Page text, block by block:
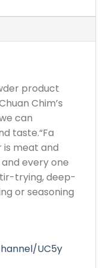
product
Chim’s
can
taste.“Fa
is meat and
every one
trying, deep-
or seasoning
UC5y